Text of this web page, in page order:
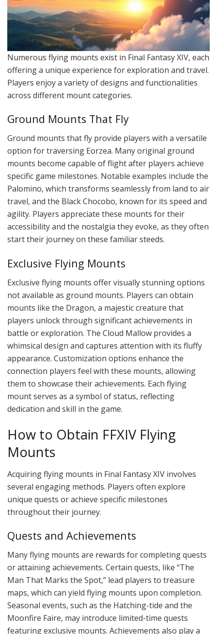
Numerous flying mounts exist in Final Fantasy XIV, each
offering a unique experience for exploration and travel.
Players enjoy a variety of designs and functionalities
across different mount categories.
Ground Mounts That Fly
Ground mounts that fly provide players with a versatile
option for traversing Eorzea. Many original ground
mounts become capable of flight after players achieve
specific game milestones. Notable examples include the
Palomino, which transforms seamlessly from land to air
travel, and the Black Chocobo, known for its speed and
agility. Players appreciate these mounts for their
accessibility and the nostalgia they evoke, as they often
start their journey on these familiar steeds.
Exclusive Flying Mounts
Exclusive flying mounts offer visually stunning options
not available as ground mounts. Players can obtain
mounts like the Dragon, a majestic creature that
players unlock through significant achievements in
battle or exploration. The Cloud Mallow provides a
whimsical design and captures attention with its fluffy
appearance. Customization options enhance the
connection players feel with these mounts, allowing
them to showcase their achievements. Each flying
mount serves as a symbol of status, reflecting
dedication and skill in the game.
How to Obtain FFXIV Flying
Mounts
Acquiring flying mounts in Final Fantasy XIV involves
several engaging methods. Players often explore
unique quests or achieve specific milestones
throughout their journey.
Quests and Achievements
Many flying mounts are rewards for completing quests
or attaining achievements. Certain quests, like “The
Man That Marks the Spot,” lead players to treasure
maps, which can yield flying mounts upon completion.
Seasonal events, such as the Hatching-tide and the
Moonfire Faire, may introduce limited-time quests
featuring exclusive mounts. Achievements also play a